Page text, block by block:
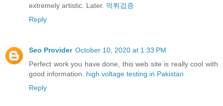
extremely artistic. Later. 먹튀검증
Reply
Seo Provider October 10, 2020 at 1:33 PM
Perfect work you have done, this web site is really cool with
good information. high voltage testing in Pakistan
Reply